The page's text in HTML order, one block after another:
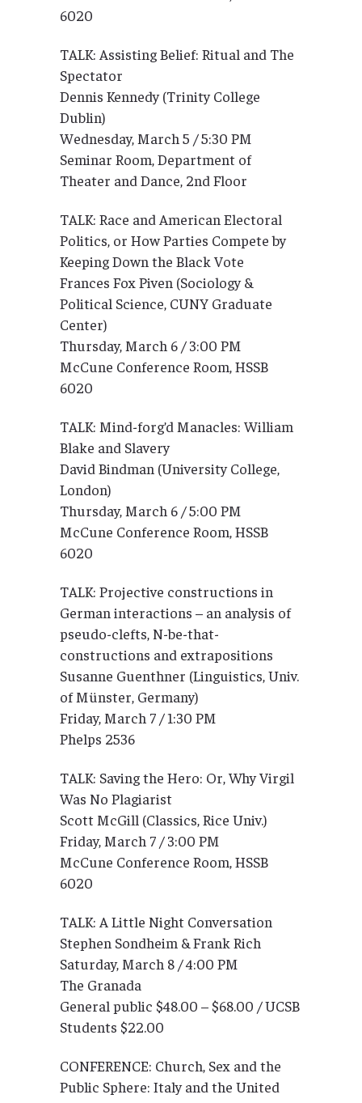
6020
TALK: Assisting Belief: Ritual and The
Spectator
Dennis Kennedy (Trinity College
Dublin)
Wednesday, March 5 / 5:30 PM
Seminar Room, Department of
Theater and Dance, 2nd Floor
TALK: Race and American Electoral
Politics, or How Parties Compete by
Keeping Down the Black Vote
Frances Fox Piven (Sociology &
Political Science, CUNY Graduate
Center)
Thursday, March 6 / 3:00 PM
McCune Conference Room, HSSB
6020
TALK: Mind-forg’d Manacles: William
Blake and Slavery
David Bindman (University College,
London)
Thursday, March 6 / 5:00 PM
McCune Conference Room, HSSB
6020
TALK: Projective constructions in
German interactions – an analysis of
pseudo-clefts, N-be-that-
constructions and extrapositions
Susanne Guenthner (Linguistics, Univ.
of Münster, Germany)
Friday, March 7 / 1:30 PM
Phelps 2536
TALK: Saving the Hero: Or, Why Virgil
Was No Plagiarist
Scott McGill (Classics, Rice Univ.)
Friday, March 7 / 3:00 PM
McCune Conference Room, HSSB
6020
TALK: A Little Night Conversation
Stephen Sondheim & Frank Rich
Saturday, March 8 / 4:00 PM
The Granada
General public $48.00 – $68.00 / UCSB
Students $22.00
CONFERENCE: Church, Sex and the
Public Sphere: Italy and the United